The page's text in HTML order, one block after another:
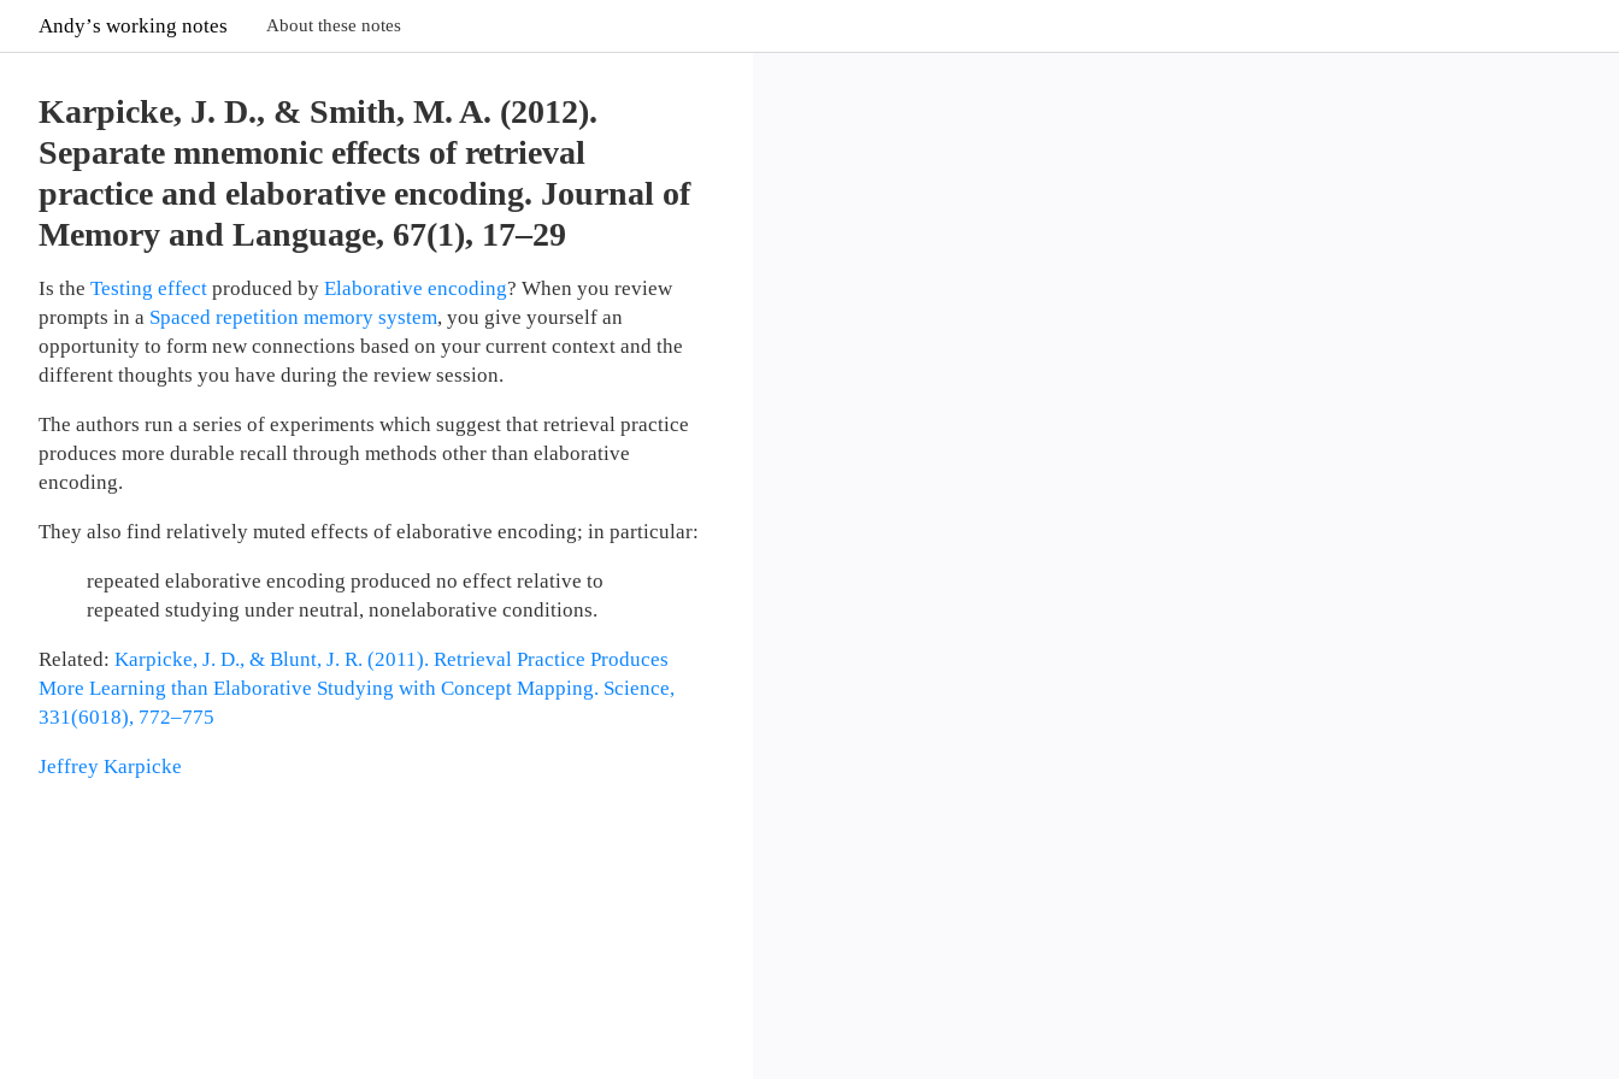
Andyʼs working notes About these notes
Karpicke, J. D., & Smith, M. A. (2012).
Separate mnemonic effects of retrieval
practice and elaborative encoding. Journal of
Memory and Language, 67(1), 17–29
Is the Testing effect produced by Elaborative encoding? When you review
prompts in a Spaced repetition memory system, you give yourself an
opportunity to form new connections based on your current context and the
different thoughts you have during the review session.
The authors run a series of experiments which suggest that retrieval practice
produces more durable recall through methods other than elaborative
encoding.
They also find relatively muted effects of elaborative encoding; in particular:
repeated elaborative encoding produced no effect relative to
repeated studying under neutral, nonelaborative conditions.
Related: Karpicke, J. D., & Blunt, J. R. (2011). Retrieval Practice Produces
More Learning than Elaborative Studying with Concept Mapping. Science,
331(6018), 772–775
Jeffrey Karpicke